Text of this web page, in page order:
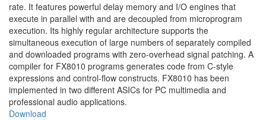
rate. It features powerful delay memory and I/O engines that
execute in parallel with and are decoupled from microprogram
execution. Its highly regular architecture supports the
simultaneous execution of large numbers of separately compiled
and downloaded programs with zero-overhead signal patching. A
compiler for FX8010 programs generates code from C-style
expressions and control-flow constructs. FX8010 has been
implemented in two different ASICs for PC multimedia and
professional audio applications.
Download